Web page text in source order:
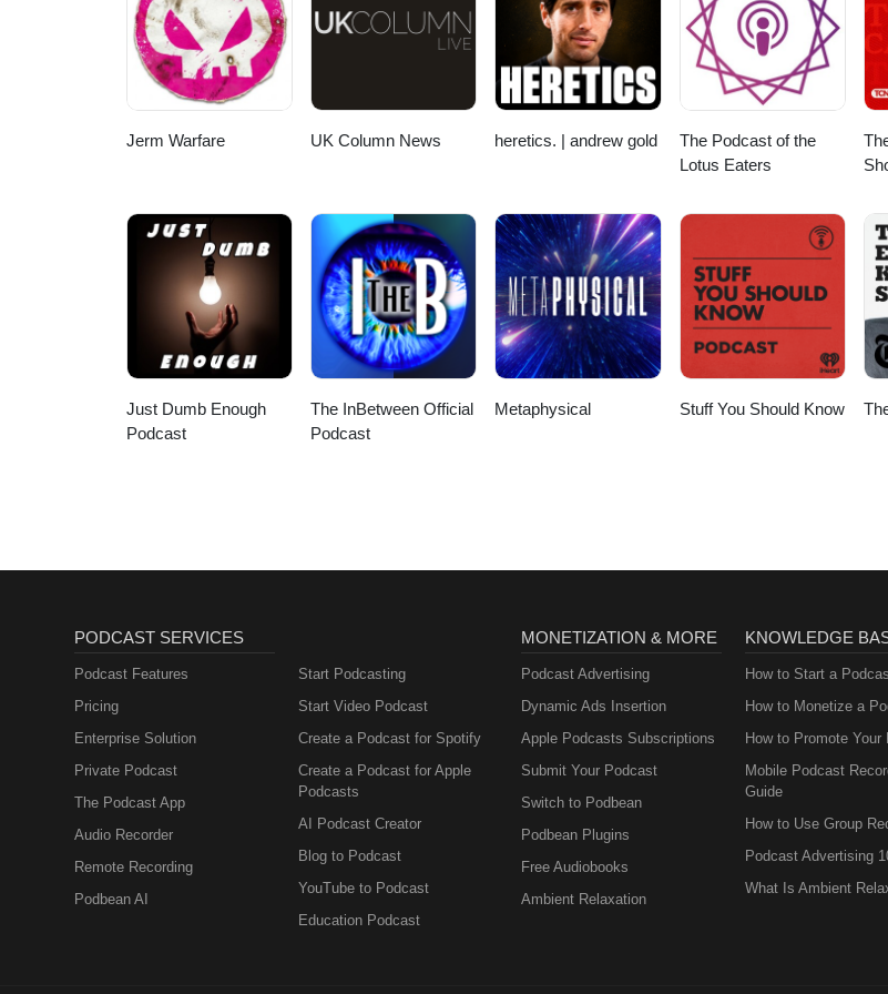
the climate alarmists’ sinister master plan. Purchase Watermelons by James Delingpole
here:https://jamesdelingpole.co.uk/Shop/ ↓ ↓ ↓ Buy James a Coffee
at:https://www.buymeacoffee.com/jamesdelingpole To support independent, no-holds-
gain first and full access to all James’s content, subscribe directly at https://
Jerm Warfare UK Column News heretics. | andrew gold
The Podcast of the
Lotus Eaters
Just Dumb Enough
Podcast
The InBetween Official
Podcast
Metaphysical Stuff You Should Know
PODCAST SERVICES
Podcast Features
Pricing
Enterprise Solution
Private Podcast
The Podcast App
Audio Recorder
Remote Recording
Podbean AI
Start Podcasting
Start Video Podcast
Create a Podcast for Spotify
Create a Podcast for Apple
Podcasts
AI Podcast Creator
Blog to Podcast
YouTube to Podcast
Education Podcast
MONETIZATION & MORE
Podcast Advertising
Dynamic Ads Insertion
Apple Podcasts Subscriptions
Submit Your Podcast
Switch to Podbean
Podbean Plugins
Free Audiobooks
Ambient Relaxation
KNOWLEDGE
How to Start a
How to Monetize a
How to Promote Your
Mobile Podcast
Guide
How to Use Group
Podcast Advertising
What Is Ambient